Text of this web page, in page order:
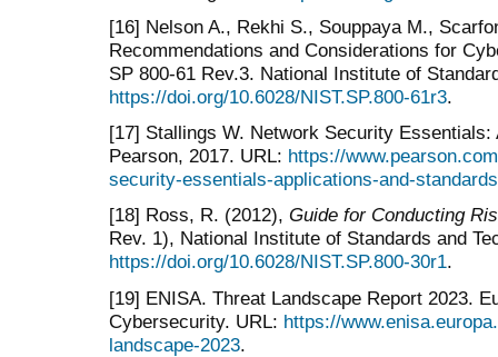
[16] Nelson A., Rekhi S., Souppaya M.,
Recommendations and Considerations for
SP 800-61 Rev.3. National Institute of
https://doi.org/10.6028/NIST.SP.800-61r3.
[17] Stallings W. Network Security
Pearson, 2017. URL: https://
security-essentials-applications-and-
[18] Ross, R. (2012), Guide for Conducting
Rev. 1), National Institute of Standards and
https://doi.org/10.6028/NIST.SP.800-30r1.
[19] ENISA. Threat Landscape Report 2023.
Cybersecurity. URL: https://
landscape-2023.